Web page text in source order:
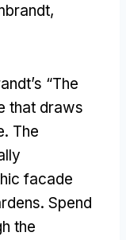
,
“The
that draws
. The
facade
. Spend
the